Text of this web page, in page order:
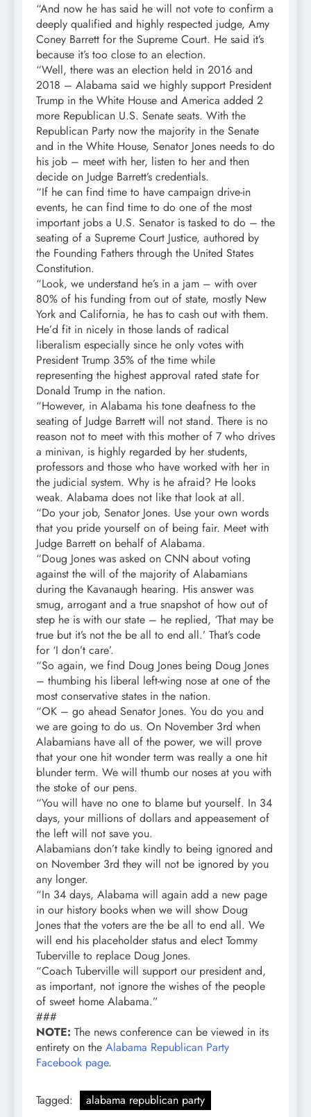
“And now he has said he will not vote to confirm a
deeply qualified and highly respected judge, Amy
Coney Barrett for the Supreme Court. He said it’s
because it’s too close to an election.
“Well, there was an election held in 2016 and
2018 – Alabama said we highly support President
Trump in the White House and America added 2
more Republican U.S. Senate seats. With the
Republican Party now the majority in the Senate
and in the White House, Senator Jones needs to do
his job – meet with her, listen to her and then
decide on Judge Barrett’s credentials.
“If he can find time to have campaign drive-in
events, he can find time to do one of the most
important jobs a U.S. Senator is tasked to do – the
seating of a Supreme Court Justice, authored by
the Founding Fathers through the United States
Constitution.
“Look, we understand he’s in a jam – with over
80% of his funding from out of state, mostly New
York and California, he has to cash out with them.
He’d fit in nicely in those lands of radical
liberalism especially since he only votes with
President Trump 35% of the time while
representing the highest approval rated state for
Donald Trump in the nation.
“However, in Alabama his tone deafness to the
seating of Judge Barrett will not stand. There is no
reason not to meet with this mother of 7 who drives
a minivan, is highly regarded by her students,
professors and those who have worked with her in
the judicial system. Why is he afraid? He looks
weak. Alabama does not like that look at all.
“Do your job, Senator Jones. Use your own words
that you pride yourself on of being fair. Meet with
Judge Barrett on behalf of Alabama.
“Doug Jones was asked on CNN about voting
against the will of the majority of Alabamians
during the Kavanaugh hearing. His answer was
smug, arrogant and a true snapshot of how out of
step he is with our state – he replied, ‘That may be
true but it’s not the be all to end all.’ That’s code
for ‘I don’t care’.
“So again, we find Doug Jones being Doug Jones
– thumbing his liberal left-wing nose at one of the
most conservative states in the nation.
“OK – go ahead Senator Jones. You do you and
we are going to do us. On November 3rd when
Alabamians have all of the power, we will prove
that your one hit wonder term was really a one hit
blunder term. We will thumb our noses at you with
the stoke of our pens.
“You will have no one to blame but yourself. In 34
days, your millions of dollars and appeasement of
the left will not save you.
Alabamians don’t take kindly to being ignored and
on November 3rd they will not be ignored by you
any longer.
“In 34 days, Alabama will again add a new page
in our history books when we will show Doug
Jones that the voters are the be all to end all. We
will end his placeholder status and elect Tommy
Tuberville to replace Doug Jones.
“Coach Tuberville will support our president and,
as important, not ignore the wishes of the people
of sweet home Alabama.”
###
NOTE: The news conference can be viewed in its
entirety on the Alabama Republican Party
Facebook page.
Tagged: alabama republican party